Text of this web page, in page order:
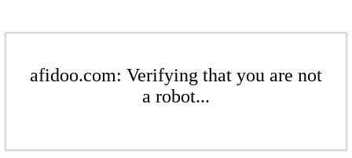
afidoo.com: Verifying that you are not
a robot...